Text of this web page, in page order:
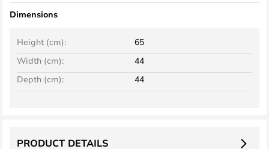
Dimensions
Width (cm): 44
Height (cm): 65
Depth (cm): 44
PRODUCT DETAILS